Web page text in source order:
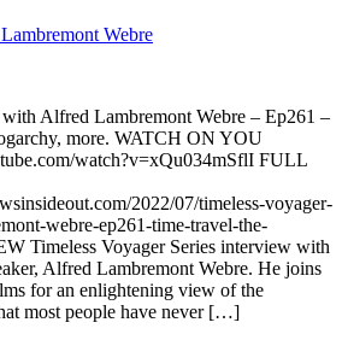
Webre
with Alfred Lambremont Webre – Ep261 –
more. WATCH ON YOU
watch?v=xQu034mSflI FULL
2022/07/timeless-voyager-
webre-ep261-time-travel-the-
Timeless Voyager Series interview with
Alfred Lambremont Webre. He joins
for an enlightening view of the
most people have never […]